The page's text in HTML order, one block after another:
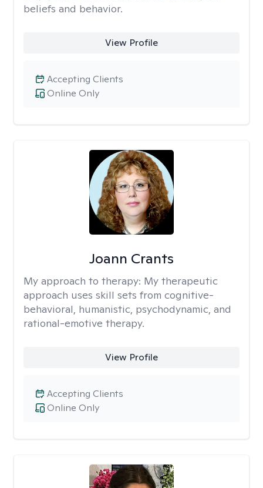
beliefs and behavior.
View Profile
Online Only
Accepting Clients
Joann Crants
My approach to therapy: My therapeutic
approach uses skill sets from cognitive-
behavioral, humanistic, psychodynamic, and
rational-emotive therapy.
View Profile
Online Only
Accepting Clients